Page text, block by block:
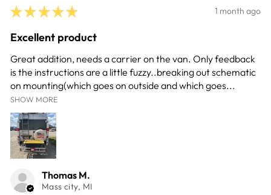
★ ★ ★ ★ ★ 1 month ago
Excellent product
Great addition, needs a carrier on the van. Only feedback
is the instructions are a little fuzzy..breaking out schematic
on mounting(which goes on outside and which goes...
SHOW MORE
Thomas M.
Mass city, MI